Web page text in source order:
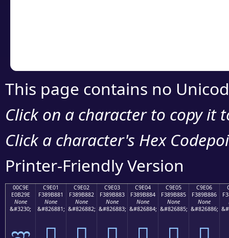
This page contains no
Click on a character to copy it
Click a character's Hex
Printer-Friendly Version
00C9E
E0B29E
None
&#3230;
C9E01
F389B881
None
&#826881;
C9E02
F389B882
None
&#826882;
C9E03
F389B883
None
&#826883;
C9E04
F389B884
None
&#826884;
C9E05
F389B885
None
&#826885;
C9E06
F389B886
None
&#826886;